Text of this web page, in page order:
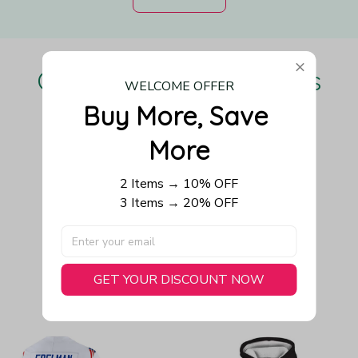
Our Customers Love Us
Be the first to write a review
Write a review
You May Also Like
WELCOME OFFER
Buy More, Save
More
2 Items → 10% OFF
3 Items → 20% OFF
GET YOUR DISCOUNT NOW